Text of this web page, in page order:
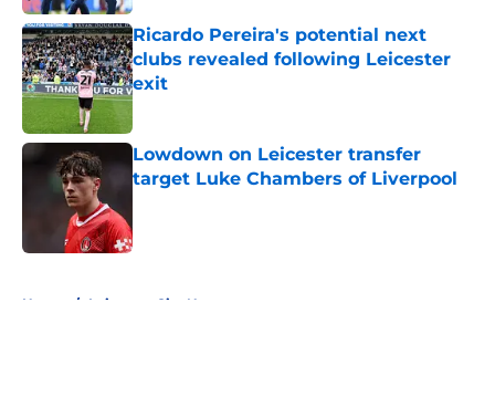
Ricardo Pereira's potential next
clubs revealed following Leicester
exit
Published by on Invalid Date
Lowdown on Leicester transfer
target Luke Chambers of Liverpool
Home / Leicester City News